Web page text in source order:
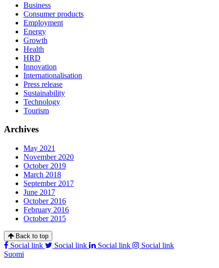
Business
Consumer products
Employment
Energy
Growth
Health
HRD
Innovation
Internationalisation
Press release
Sustainability
Technology
Tourism
Archives
May 2021
November 2020
October 2019
March 2018
September 2017
June 2017
October 2016
February 2016
October 2015
Back to top
Social link Social link Social link
Social link
Suomi